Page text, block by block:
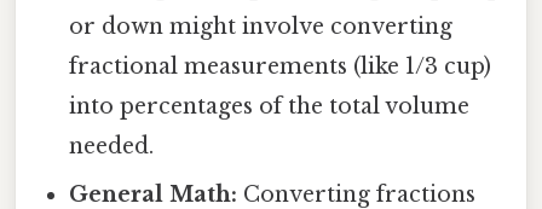
or down might involve converting
fractional measurements (like 1/3 cup)
into percentages of the total volume
needed.
General Math: Converting fractions